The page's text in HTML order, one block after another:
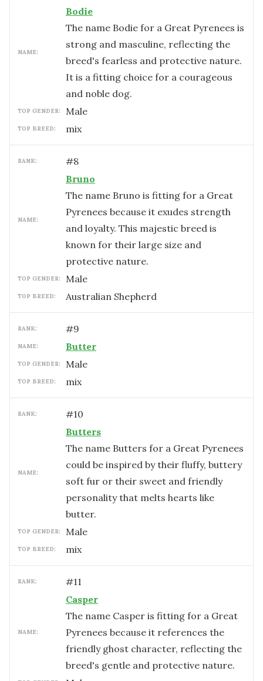
NAME:
Bodie
The name Bodie for a Great Pyrenees is
strong and masculine, reflecting the
breed's fearless and protective nature.
It is a fitting choice for a courageous
and noble dog.
TOP GENDER: male
TOP BREED: mix
RANK: #8
NAME:
Bruno
The name Bruno is fitting for a Great
Pyrenees because it exudes strength
and loyalty. This majestic breed is
known for their large size and
protective nature.
TOP GENDER: male
TOP BREED: Australian Shepherd
RANK: #9
NAME: Butter
TOP GENDER: male
TOP BREED: mix
RANK: #10
NAME:
Butters
The name Butters for a Great Pyrenees
could be inspired by their fluffy, buttery
soft fur or their sweet and friendly
personality that melts hearts like
butter.
TOP GENDER: male
TOP BREED: mix
RANK: #11
NAME:
Casper
The name Casper is fitting for a Great
Pyrenees because it references the
friendly ghost character, reflecting the
breed's gentle and protective nature.